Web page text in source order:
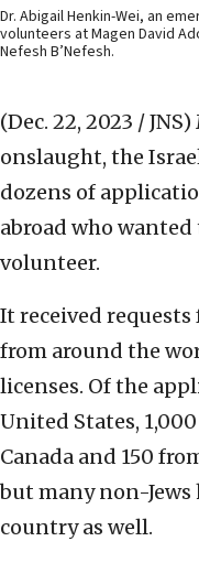
Dr. Abigail Henkin-Wei, an
volunteers at Magen David
Nefesh B’Nefesh.
(Dec. 22, 2023 / JNS)
onslaught, the
dozens of
abroad who
volunteer.
It received requests
from around the
licenses. Of the
United States,
Canada and 150
but many non-Jews
country as well.